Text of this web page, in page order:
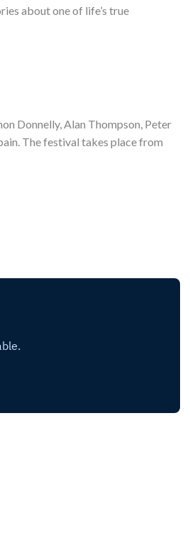
about one of life’s true
Donnelly, Alan Thompson, Peter
The festival takes place from